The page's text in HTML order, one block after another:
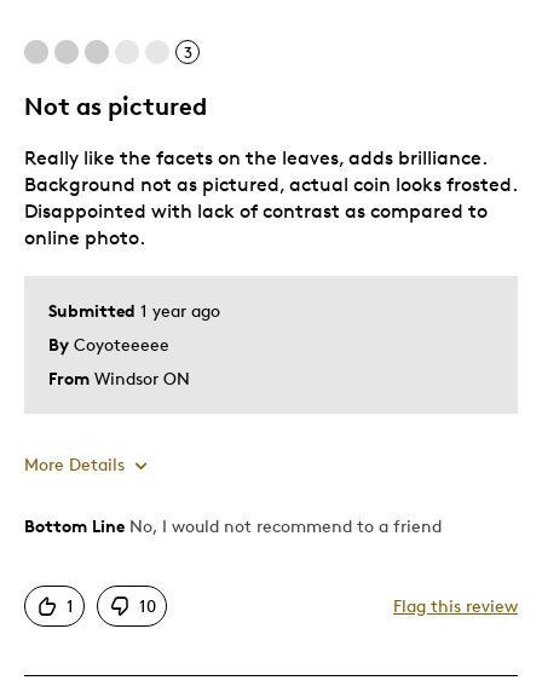
3
Not as pictured
Submitted 1 year ago
By Coyoteeeee
From Windsor ON
Really like the facets on the leaves, adds brilliance.
Background not as pictured, actual coin looks frosted.
Disappointed with lack of contrast as compared to
online photo.
More Details
Pros
Bottom Line No, I would not recommend to a friend
1 10 Flag this review